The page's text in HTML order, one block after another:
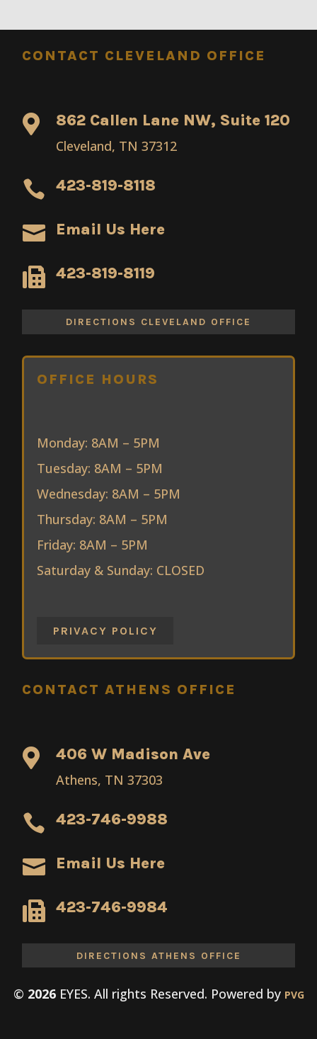
CONTACT CLEVELAND OFFICE
 862 Callen Lane NW, Suite 120
Cleveland, TN 37312
 423-819-8118
 Email Us Here
 423-819-8119
DIRECTIONS CLEVELAND OFFICE
OFFICE HOURS
Monday: 8AM – 5PM
Tuesday: 8AM – 5PM
Wednesday: 8AM – 5PM
Thursday: 8AM – 5PM
Friday: 8AM – 5PM
Saturday & Sunday: CLOSED
PRIVACY POLICY
CONTACT ATHENS OFFICE
 406 W Madison Ave
Athens, TN 37303
 423-746-9988
 Email Us Here
 423-746-9984
DIRECTIONS ATHENS OFFICE
© EYES. All rights Reserved. Powered by PVG